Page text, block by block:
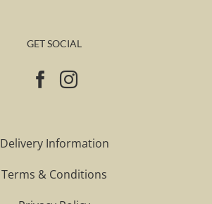
GET SOCIAL
Delivery Information
Terms & Conditions